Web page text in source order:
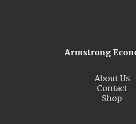
Armstrong
About Us
Contact
Shop